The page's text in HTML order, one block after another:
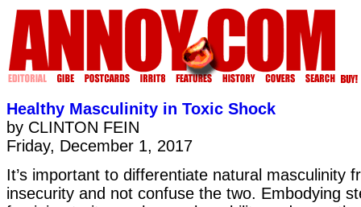
Healthy Masculinity in Toxic Shock
by CLINTON FEIN
Friday, December 1, 2017
It’s important to differentiate natural masculinity
insecurity and not confuse the two. Embodying